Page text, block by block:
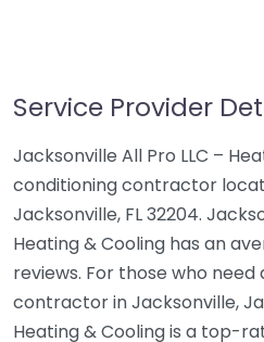
Service Provider
Jacksonville All Pro LLC –
conditioning contractor
Jacksonville, FL 32204.
Heating & Cooling has an
reviews. For those who need
contractor in Jacksonville,
Heating & Cooling is a top-